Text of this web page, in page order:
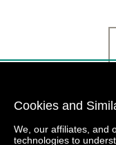
Cookies and
We, our affiliates, and
technologies to